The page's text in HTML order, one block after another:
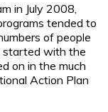
in July 2008,
tended to
of people
started with the
on in the much
Action Plan